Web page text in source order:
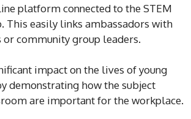
platform connected to the STEM
This easily links ambassadors with
community group leaders.
impact on the lives of young
demonstrating how the subject
are important for the workplace.